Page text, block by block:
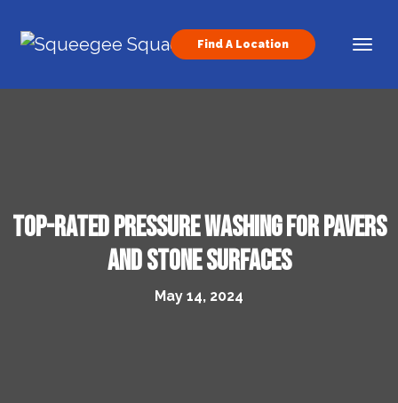
Main Navigation
Find A Location
Top-Rated Pressure Washing for Pavers
and Stone Surfaces
May 14, 2024